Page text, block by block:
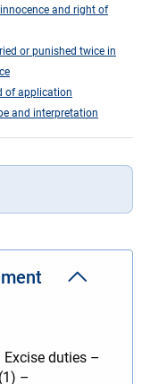
and right of
or punished twice in
of application
and interpretation
duties –
–